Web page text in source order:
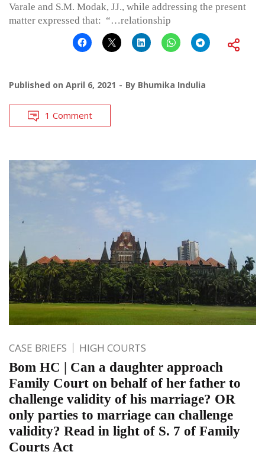
Varale and S.M. Modak, JJ., while addressing the present
matter expressed that: “…relationship
Published on April 6, 2021 By Bhumika Indulia
1 Comment
CASE BRIEFS HIGH COURTS
Bom HC | Can a daughter approach
Family Court on behalf of her father to
challenge validity of his marriage? OR
only parties to marriage can challenge
validity? Read in light of S. 7 of Family
Courts Act